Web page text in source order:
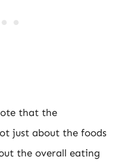
that the
just about the foods
the overall eating